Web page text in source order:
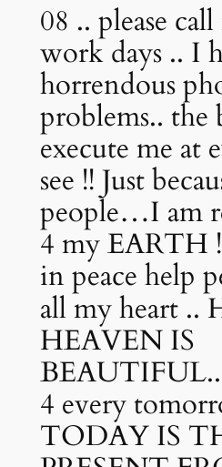
08 .. please
work days .. I
horrendous
problems.. the
execute me at
see !! Just
people…I am
4 my EARTH
in peace help
all my heart ..
HEAVEN IS
BEAUTIFUL..
4 every
TODAY IS